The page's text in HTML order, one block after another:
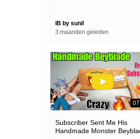
IB by sunil
3 maanden geleden
Subscriber Sent Me His
Handmade Monster